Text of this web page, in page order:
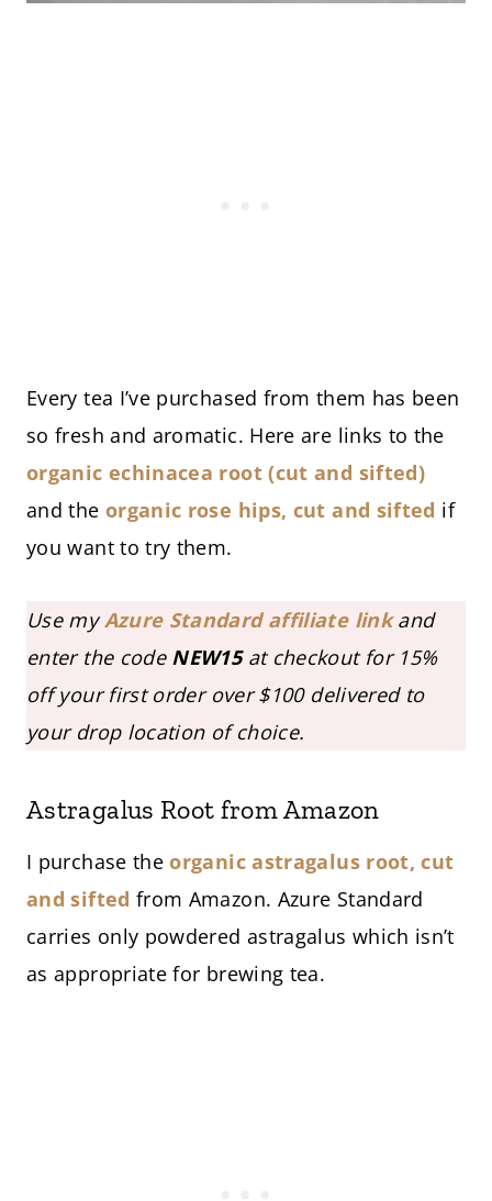
Every tea I’ve purchased from them has been
so fresh and aromatic. Here are links to the
organic echinacea root (cut and sifted)
and the organic rose hips, cut and sifted if
you want to try them.
Use myAzure Standard affiliate linkand
enter the code NEW15at checkout for 15%
off your first order over $100 delivered to
your drop location of choice.
Astragalus Root from Amazon
I purchase theorganic astragalus root, cut
and sifted from Amazon. Azure Standard
carries only powdered astragalus which isn’t
as appropriate for brewing tea.